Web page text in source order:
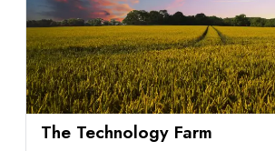
The Technology Farm